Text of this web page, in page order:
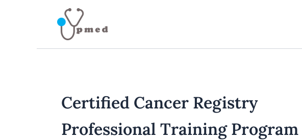
Certified Cancer Registry
Professional Training Program